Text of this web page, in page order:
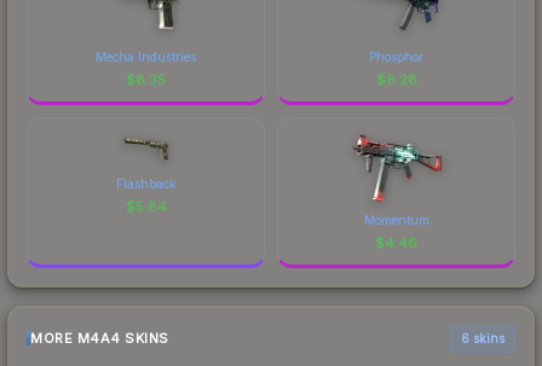
Mecha Industries
$8.35
Phosphor
$6.28
Flashback
$5.84
Momentum
$4.46
MORE M4A4 SKINS 6 skins